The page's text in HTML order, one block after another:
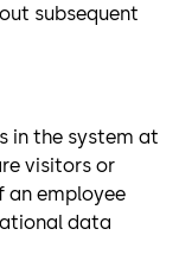
subsequent
in the system at
visitors or
an employee
data